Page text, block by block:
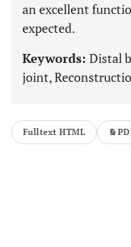
an excellent
expected.
Keywords: Distal
joint,
Fulltext HTML